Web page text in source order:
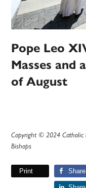
Pope Leo
Masses and
of August
Copyright © 2024 Catholic
Bishops
Print Share